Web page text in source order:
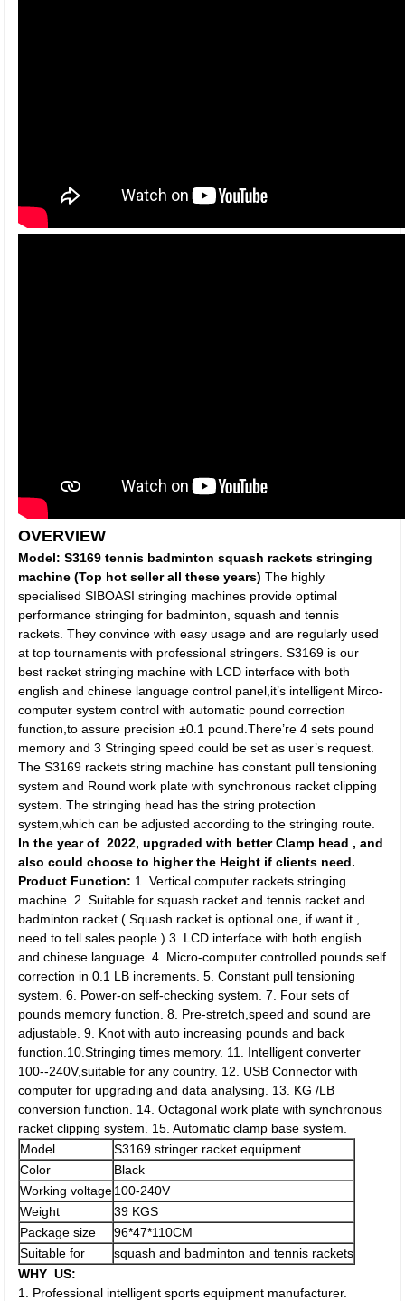
OVERVIEW
Model: S3169 tennis badminton squash rackets stringing
machine (Top hot seller all these years) The highly
specialised SIBOASI stringing machines provide optimal
performance stringing for badminton, squash and tennis
rackets. They convince with easy usage and are regularly used
at top tournaments with professional stringers. S3169 is our
best racket stringing machine with LCD interface with both
english and chinese language control panel,it’s intelligent Mirco-
computer system control with automatic pound correction
function,to assure precision ±0.1 pound.There’re 4 sets pound
memory and 3 Stringing speed could be set as user’s request.
The S3169 rackets string machine has constant pull tensioning
system and Round work plate with synchronous racket clipping
system. The stringing head has the string protection
system,which can be adjusted according to the stringing route.
In the year of 2022, upgraded with better Clamp head , and
also could choose to higher the Height if clients need.
Product Function: 1. Vertical computer rackets stringing
machine. 2. Suitable for squash racket and tennis racket and
badminton racket ( Squash racket is optional one, if want it ,
need to tell sales people ) 3. LCD interface with both english
and chinese language. 4. Micro-computer controlled pounds self
correction in 0.1 LB increments. 5. Constant pull tensioning
system. 6. Power-on self-checking system. 7. Four sets of
pounds memory function. 8. Pre-stretch,speed and sound are
adjustable. 9. Knot with auto increasing pounds and back
function.10.Stringing times memory. 11. Intelligent converter
100--240V,suitable for any country. 12. USB Connector with
computer for upgrading and data analysing. 13. KG /LB
conversion function. 14. Octagonal work plate with synchronous
racket clipping system. 15. Automatic clamp base system.
Model
S3169 stringer racket equipment
Color
Black
Working voltage100-240V
Weight
39 KGS
Package size
96*47*110CM
Suitable for
squash and badminton and tennis rackets
WHY US:
1. Professional intelligent sports equipment manufacturer.